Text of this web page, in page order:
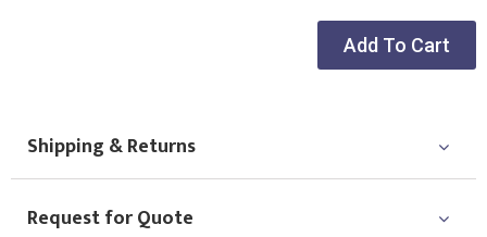
Add To Cart
Shipping & Returns
Request for Quote